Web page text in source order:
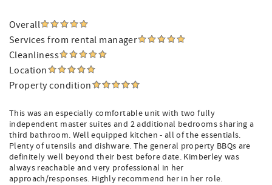
Overall
Services from rental manager
Cleanliness
Location
Property condition
This was an especially comfortable unit with two fully
independent master suites and 2 additional bedrooms sharing a
third bathroom. Well equipped kitchen - all of the essentials.
Plenty of utensils and dishware. The general property BBQs are
definitely well beyond their best before date. Kimberley was
always reachable and very professional in her
approach/responses. Highly recommend her in her role.